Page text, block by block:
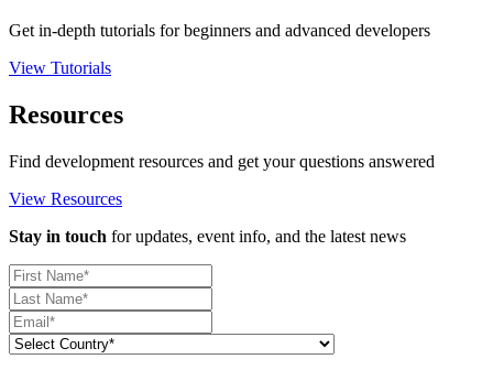
Get in-depth tutorials for beginners and advanced developers
View Tutorials
Resources
Find development resources and get your questions answered
View Resources
Stay in touch for updates, event info, and the latest news